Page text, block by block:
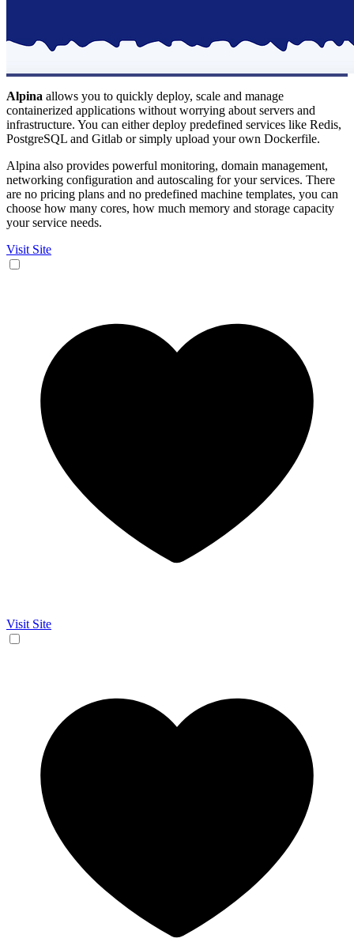
Alpina allows you to quickly deploy, scale and manage
containerized applications without worrying about servers and
infrastructure. You can either deploy predefined services like Redis,
PostgreSQL and Gitlab or simply upload your own Dockerfile.
Alpina also provides powerful monitoring, domain management,
networking configuration and autoscaling for your services. There
are no pricing plans and no predefined machine templates, you can
choose how many cores, how much memory and storage capacity
your service needs.
Visit Site
Visit Site